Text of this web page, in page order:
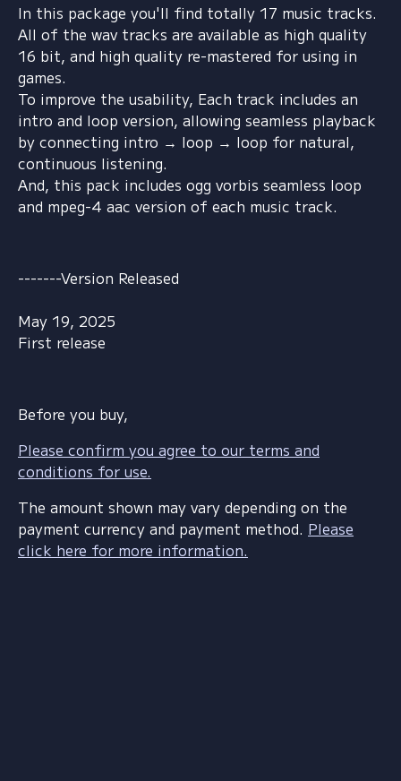
In this package you'll find totally 17 music tracks.
All of the wav tracks are available as high quality
16 bit, and high quality re-mastered for using in
games.
To improve the usability, Each track includes an
intro and loop version, allowing seamless playback
by connecting intro → loop → loop for natural,
continuous listening.
And, this pack includes ogg vorbis seamless loop
and mpeg-4 aac version of each music track.
-------Version Released
May 19, 2025
First release
Before you buy,
Please confirm you agree to our terms and
conditions for use.
The amount shown may vary depending on the
payment currency and payment method. Please
click here for more information.